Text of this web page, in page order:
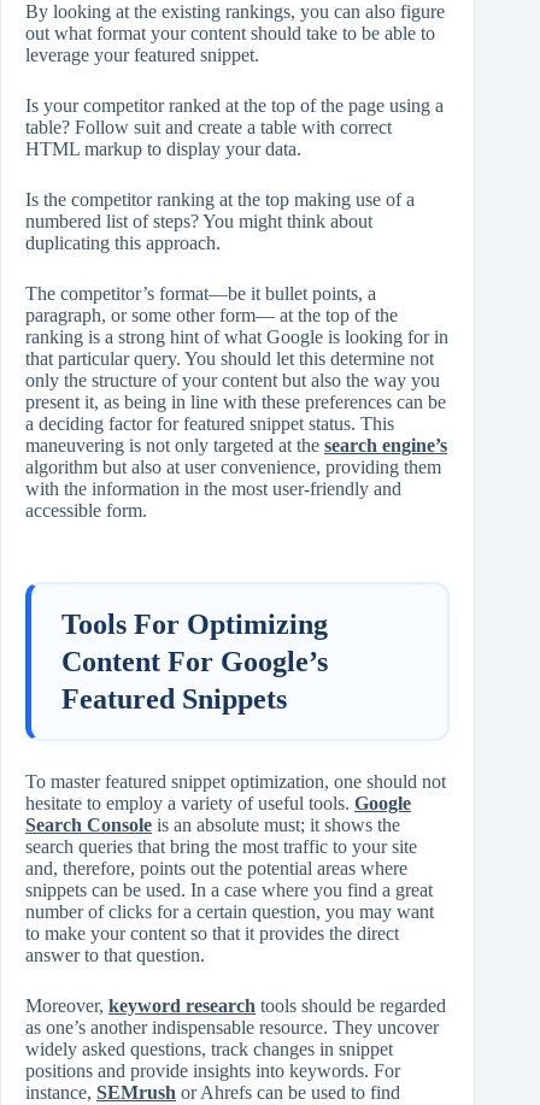
By looking at the existing rankings, you can also figure
out what format your content should take to be able to
leverage your featured snippet.
Is your competitor ranked at the top of the page using a
table? Follow suit and create a table with correct
HTML markup to display your data.
Is the competitor ranking at the top making use of a
numbered list of steps? You might think about
duplicating this approach.
The competitor’s format—be it bullet points, a
paragraph, or some other form— at the top of the
ranking is a strong hint of what Google is looking for in
that particular query. You should let this determine not
only the structure of your content but also the way you
present it, as being in line with these preferences can be
a deciding factor for featured snippet status. This
maneuvering is not only targeted at the search engine’s
algorithm but also at user convenience, providing them
with the information in the most user-friendly and
accessible form.
Tools For Optimizing
Content For Google’s
Featured Snippets
To master featured snippet optimization, one should not
hesitate to employ a variety of useful tools. Google
Search Console is an absolute must; it shows the
search queries that bring the most traffic to your site
and, therefore, points out the potential areas where
snippets can be used. In a case where you find a great
number of clicks for a certain question, you may want
to make your content so that it provides the direct
answer to that question.
Moreover, keyword research tools should be regarded
as one’s another indispensable resource. They uncover
widely asked questions, track changes in snippet
positions and provide insights into keywords. For
instance, SEMrush or Ahrefs can be used to find